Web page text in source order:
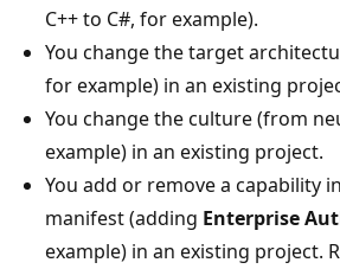
C++ to C#, for example).
You change the target
for example) in an existing
You change the culture (from
example) in an existing project.
You add or remove a capability
manifest (adding Enterprise
example) in an existing project.